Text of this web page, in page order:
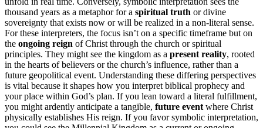
thousand years as a metaphor for a spiritual truth or divine
sovereignty that exists now or will be realized in a non-literal sense.
For these interpreters, the focus isn’t on a specific timeframe but on
the ongoing reign of Christ through the church or spiritual
principles. They might see the kingdom as a present reality, rooted
in the hearts of believers or the church’s influence, rather than a
future geopolitical event. Understanding these differing perspectives
is vital because it shapes how you interpret biblical prophecy and
your place within God’s plan. If you lean toward a literal fulfillment,
you might ardently anticipate a tangible, future event where Christ
physically establishes His reign. If you favor symbolic interpretation,